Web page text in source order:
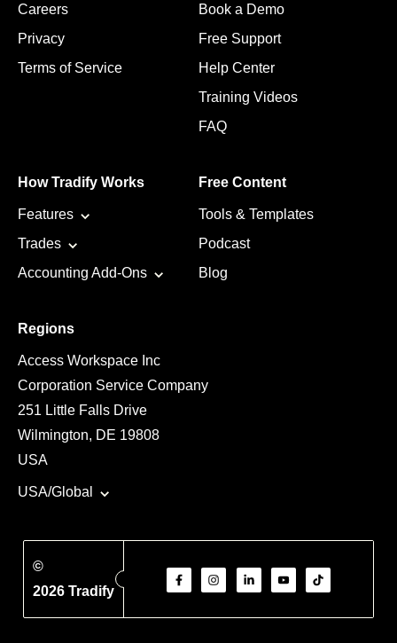
Careers
Privacy
Terms of Service
Book a Demo
Free Support
Help Center
Training Videos
FAQ
How Tradify Works
Features
Trades
Accounting Add-Ons
Free Content
Tools & Templates
Podcast
Blog
Regions
Access Workspace Inc
Corporation Service Company
251 Little Falls Drive
Wilmington, DE 19808
USA
USA/Global
©
2026 Tradify